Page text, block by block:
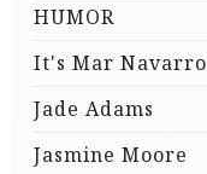
HUMOR
It's Mar Navarro
Jade Adams
Jasmine Moore